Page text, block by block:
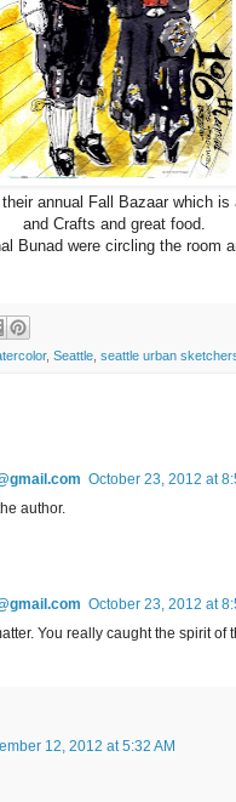
annual Fall Bazaar which
and Crafts and great food.
Bunad were circling the room
, Seattle seattle urban
October 23, 2012 at
author.
October 23, 2012 at
You really caught the spirit of
12, 2012 at 5:32 AM